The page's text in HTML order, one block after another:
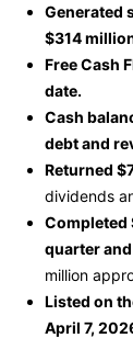
Generated
$314
Free Cash
date.
Cash
debt and
Returned
dividends
Completed
quarter
million
Listed on
April 7,